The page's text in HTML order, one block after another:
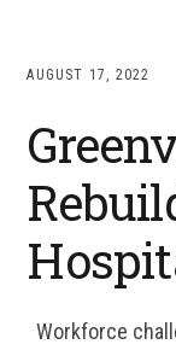
AUGUST 17, 2022
Workforce